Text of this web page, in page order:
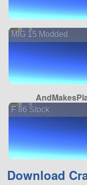
MIG 15 Modded
F 86 Stock
Download